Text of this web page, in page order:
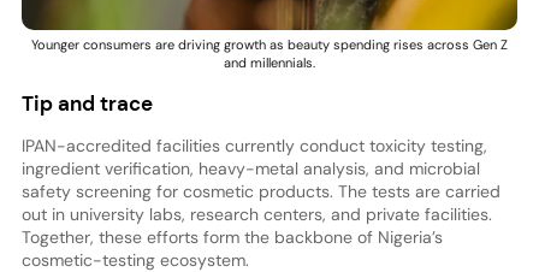
Younger consumers are driving growth as beauty spending rises across Gen Z
and millennials.
Tip and trace
IPAN-accredited facilities currently conduct toxicity testing,
ingredient verification, heavy-metal analysis, and microbial
safety screening for cosmetic products. The tests are carried
out in university labs, research centers, and private facilities.
Together, these efforts form the backbone of Nigeria’s
cosmetic-testing ecosystem.